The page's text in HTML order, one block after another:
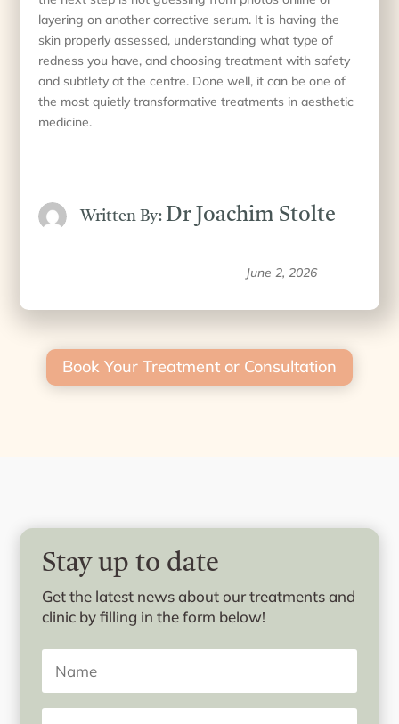
layering on another corrective serum. It is having the
skin properly assessed, understanding what type of
redness you have, and choosing treatment with safety
and subtlety at the centre. Done well, it can be one of
the most quietly transformative treatments in aesthetic
medicine.
Written By: Dr Joachim Stolte
June 2, 2026
Book Your Treatment or Consultation
Stay up to date
Get the latest news about our treatments and
clinic by filling in the form below!